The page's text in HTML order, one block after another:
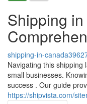
Shipping
shipping-in-
Navigating this shipping
small businesses.
success . Our guide
https://shipvista.com/